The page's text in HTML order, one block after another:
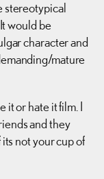
stereotypical
would be
character and
mature
it or hate it film. I
and they
not your cup of